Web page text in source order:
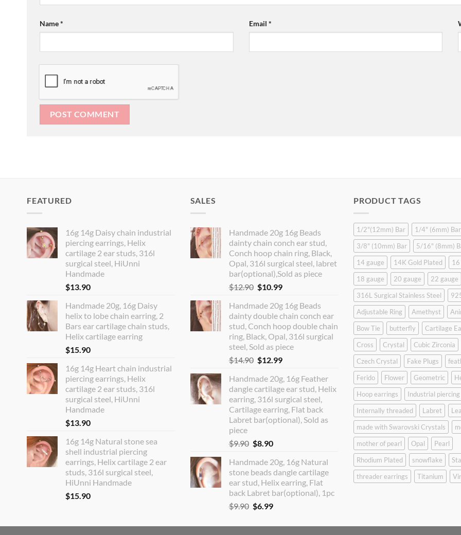
Name* Email *
FEATURED
16g 14g Daisy chain industrial
piercing earrings, Helix
cartilage 2 ear studs, 316l
surgical steel, HiUnni
Handmade
$13.90
Handmade 20g, 16g Daisy
helix to lobe chain earring, 2
Bars ear cartilage chain studs,
Helix cartilage earring
$15.90
16g 14g Heart chain industrial
piercing earrings, Helix
cartilage 2 ear studs, 316l
surgical steel, HiUnni
Handmade
$13.90
16g 14g Natural stone sea
shell industrial piercing
earrings, Helix cartilage 2 ear
studs, 316l surgical steel,
HiUnni Handmade
$15.90
SALES
Handmade 20g 16g Beads
dainty chain conch ear stud,
Conch hoop chain ring, Black,
Opal, 316l surgical steel, labret
bar(optional),Sold as piece
$12.90 Original
was:
$12.90.
$10.99Current
is:
$10.99.
Handmade 20g 16g Beads
dainty double chain conch ear
stud, Conch hoop double chain
ring, Black, Opal, 316l surgical
steel, Sold as piece
$14.90 Original
was:
$14.90.
$12.99Current
is:
$12.99.
Handmade 20g, 16g Feather
dangle cartilage ear stud, Helix
earring, 316l surgical steel,
Cartilage earring, Flat back
Labret bar(optional), Sold as
piece
$9.90 Original
was:
$9.90.
$8.90Current
is:
$8.90.
Handmade 20g, 16g Natural
stone beads dangle cartilage
ear stud, Helix earring, Flat
back Labret bar(optional), 1pc
$9.90 Original
was:
$6.99Current
is:
PRODUCT TAGS
1/2"(12mm) Bar
1/4" (6mm) Bar
3/8" (10mm) Bar
5/16" (8mm)
14 gauge
14K Gold Plated
16
18 gauge
20 gauge
22 gauge
316L Surgical Stainless Steel
Adjustable Ring
Amethyst
Bow Tie
butterfly
Cartilage
Cross
Crystal
Cubic Zirconia
Czech Crystal
Fake Plugs
Ferido
Flower Geometric
Hoop earrings
Industrial piercing
Internally threaded
Labret
made with Swarovski Crystals
mother of pearl
Opal
Pearl
Rhodium Plated
snowflake
threader earrings
Titanium